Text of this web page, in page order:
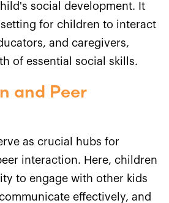
social development. It
for children to interact
and caregivers,
of essential social skills.
and Peer
as crucial hubs for
interaction. Here, children
to engage with other kids
effectively, and